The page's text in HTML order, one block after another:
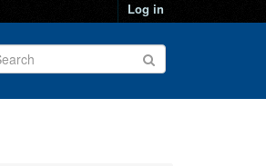
Log in